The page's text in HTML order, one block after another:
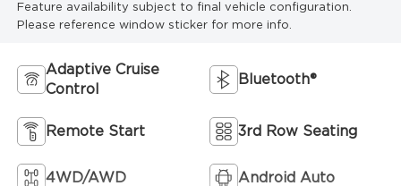
Feature availability subject to final vehicle configuration.
Please reference window sticker for more info.
Adaptive Cruise
Control
Bluetooth®
Remote Start 3rd Row Seating
4WD/AWD Android Auto